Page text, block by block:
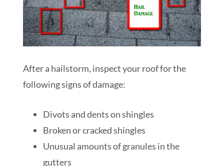
After a hailstorm, inspect your roof for the
following signs of damage:
Divots and dents on shingles
Broken or cracked shingles
Unusual amounts of granules in the
gutters